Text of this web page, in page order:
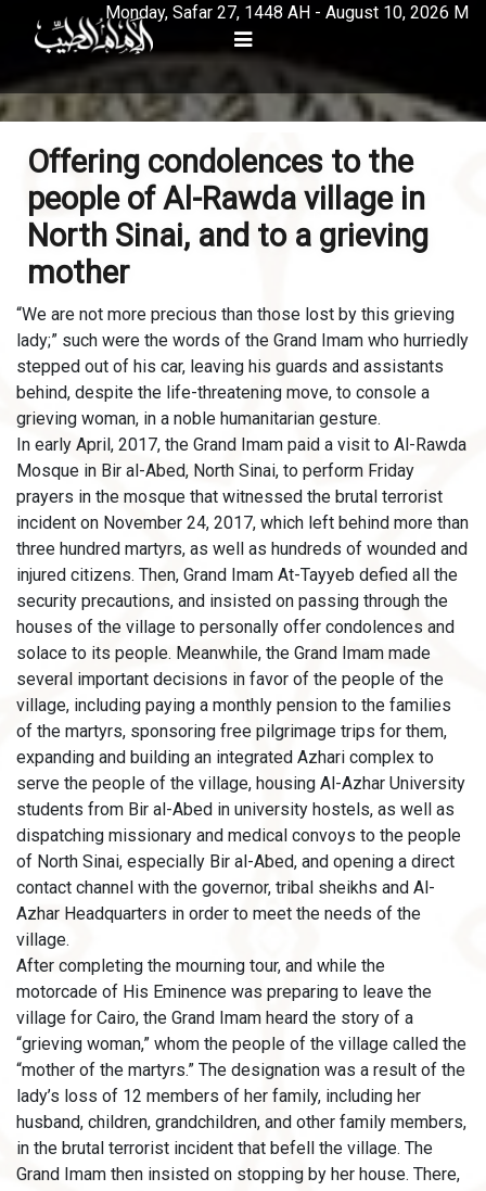
Monday, Safar 27, 1448 AH - August 10, 2026 M
Offering condolences to the
people of Al-Rawda village in
North Sinai, and to a grieving
mother
“We are not more precious than those lost by this grieving
lady;” such were the words of the Grand Imam who hurriedly
stepped out of his car, leaving his guards and assistants
behind, despite the life-threatening move, to console a
grieving woman, in a noble humanitarian gesture.
In early April, 2017, the Grand Imam paid a visit to Al-Rawda
Mosque in Bir al-Abed, North Sinai, to perform Friday
prayers in the mosque that witnessed the brutal terrorist
incident on November 24, 2017, which left behind more than
three hundred martyrs, as well as hundreds of wounded and
injured citizens. Then, Grand Imam At-Tayyeb defied all the
security precautions, and insisted on passing through the
houses of the village to personally offer condolences and
solace to its people. Meanwhile, the Grand Imam made
several important decisions in favor of the people of the
village, including paying a monthly pension to the families
of the martyrs, sponsoring free pilgrimage trips for them,
expanding and building an integrated Azhari complex to
serve the people of the village, housing Al-Azhar University
students from Bir al-Abed in university hostels, as well as
dispatching missionary and medical convoys to the people
of North Sinai, especially Bir al-Abed, and opening a direct
contact channel with the governor, tribal sheikhs and Al-
Azhar Headquarters in order to meet the needs of the
village.
After completing the mourning tour, and while the
motorcade of His Eminence was preparing to leave the
village for Cairo, the Grand Imam heard the story of a
“grieving woman,” whom the people of the village called the
“mother of the martyrs.” The designation was a result of the
lady’s loss of 12 members of her family, including her
husband, children, grandchildren, and other family members,
in the brutal terrorist incident that befell the village. The
Grand Imam then insisted on stopping by her house. There,